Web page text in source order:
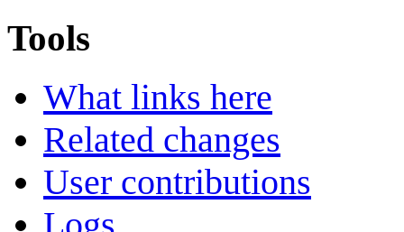
Tools
What links here
Related changes
User contributions